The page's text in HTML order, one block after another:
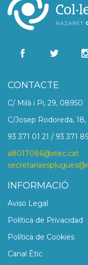
CONTACTE
C/ Milà i Pi, 29, 08950
C/Josep Rodoreda,
93 371 01 21 / 93 371
a8017086@xtec.cat
INFORMACIÓ
Aviso Legal
Política de Privacidad
Política de Cookies
Canal Ètic